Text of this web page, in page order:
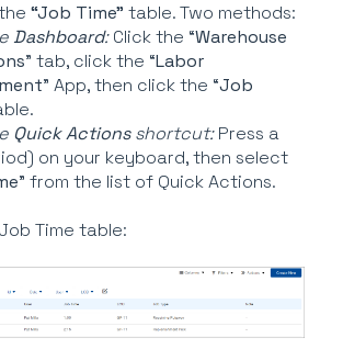
“Job Time” table. Two methods:
Dashboard:Click the “Warehouse
” tab, click the “Labor
” App, then click the “Job
Quick Actionsshortcut:Press a
on your keyboard, then select
” from the list of Quick Actions.
Time table: